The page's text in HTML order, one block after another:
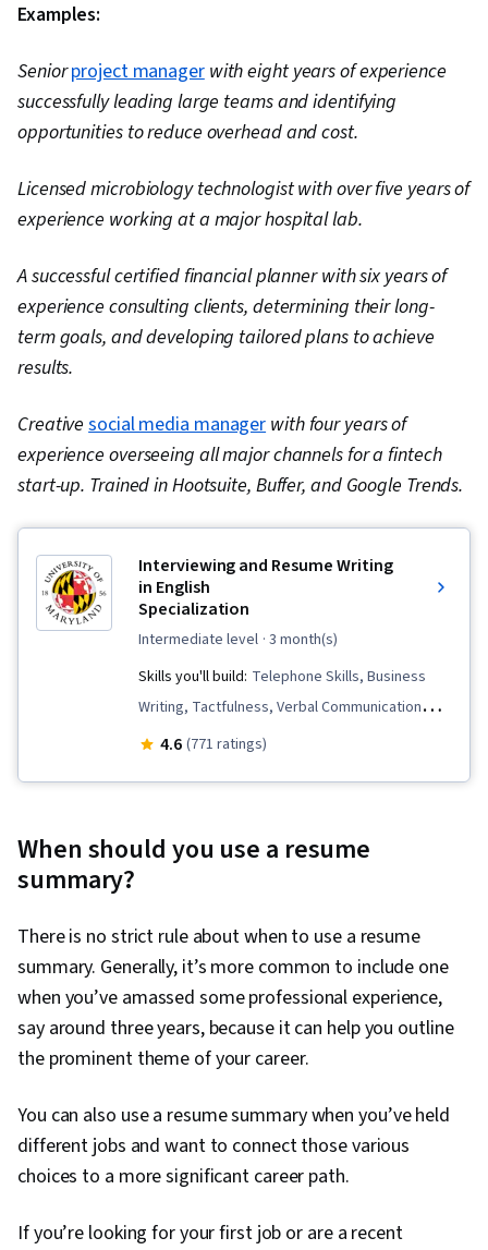
Examples:
Seniorproject managerwith eight years of experience
successfully leading large teams and identifying
opportunities to reduce overhead and cost.
Licensed microbiology technologist with over five years of
experience working at a major hospital lab.
A successful certified financial planner with six years of
experience consulting clients, determining their long-
term goals, and developing tailored plans to achieve
results.
Creativesocial media managerwith four years of
experience overseeing all major channels for a fintech
start-up. Trained in Hootsuite, Buffer, and Google Trends.
Interviewing and Resume Writing
in English
Specialization
intermediate level · 3 month(s)
Skills you'll build: Telephone Skills, Business
Writing, Tactfulness, Verbal Communication
Skills, Persuasive Communication, Public
Language, Interviewing Skills, Price Negotiation,
Communication, Self-Awareness, Recruitment,
Job Analysis, Professionalism, Personal
Attributes, Storytelling, Personal Integrity,
Personalized Campaigns, Sales Presentation,
Target Market, Visionary, Sales Presentations,
Marketing, Marketing Strategies, Target
Audience, Lifelong Learning, Cultural Sensitivity,
Rapport Building, Business Research,
4.6 (771 ratings)
When should you use a resume
summary?
There is no strict rule about when to use a resume
summary. Generally, it’s more common to include one
when you’ve amassed some professional experience,
say around three years, because it can help you outline
the prominent theme of your career.
You can also use a resume summary when you’ve held
different jobs and want to connect those various
choices to a more significant career path.
If you’re looking for your first job or are a recent